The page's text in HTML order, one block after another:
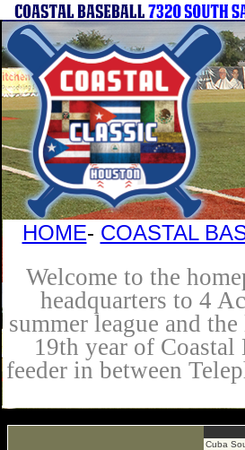
HOME- COASTAL
Welcome to the
headquarters to 4
summer league and
19th year of Coastal
feeder in between
Cuba